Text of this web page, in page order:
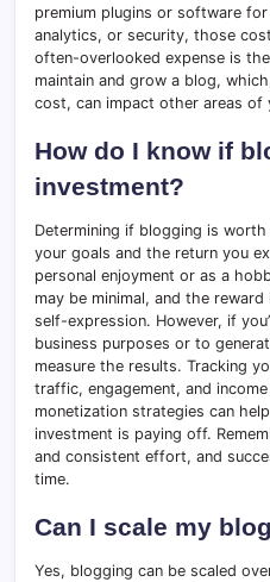
premium plugins or software
analytics, or security, those
often-overlooked expense is
maintain and grow a blog,
cost, can impact other areas of
How do I know if
investment?
Determining if blogging is
your goals and the return you
personal enjoyment or as a
may be minimal, and the
self-expression. However, if
business purposes or to
measure the results. Tracking
traffic, engagement, and
monetization strategies can
investment is paying off.
and consistent effort, and
time.
Can I scale my
Yes, blogging can be scaled